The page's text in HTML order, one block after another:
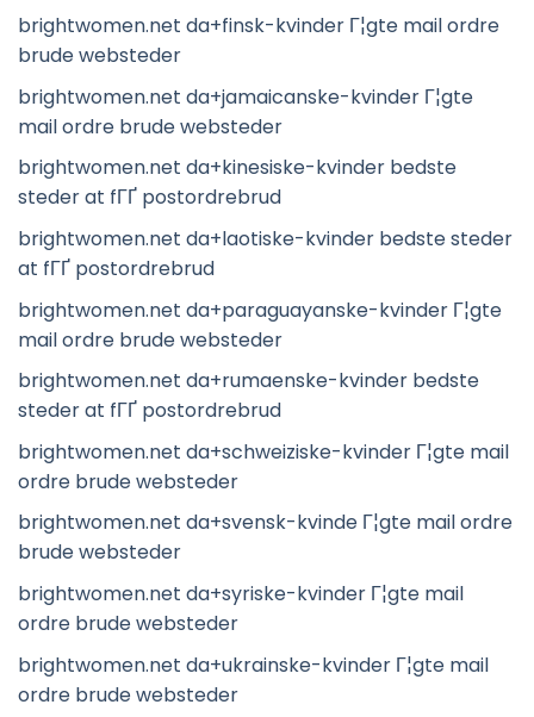
brightwomen.net da+finsk-kvinder Г¦gte mail ordre
brude websteder
brightwomen.net da+jamaicanske-kvinder Г¦gte
mail ordre brude websteder
brightwomen.net da+kinesiske-kvinder bedste
steder at fГҐ postordrebrud
brightwomen.net da+laotiske-kvinder bedste steder
at fГҐ postordrebrud
brightwomen.net da+paraguayanske-kvinder Г¦gte
mail ordre brude websteder
brightwomen.net da+rumaenske-kvinder bedste
steder at fГҐ postordrebrud
brightwomen.net da+schweiziske-kvinder Г¦gte mail
ordre brude websteder
brightwomen.net da+svensk-kvinde Г¦gte mail ordre
brude websteder
brightwomen.net da+syriske-kvinder Г¦gte mail
ordre brude websteder
brightwomen.net da+ukrainske-kvinder Г¦gte mail
ordre brude websteder